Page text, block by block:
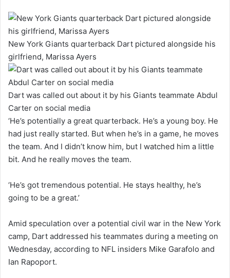
New York Giants quarterback Dart pictured alongside his
girlfriend, Marissa Ayers
Dart was called out about it by his Giants teammate Abdul
Carter on social media
‘He’s potentially a great quarterback. He’s a young boy. He
had just really started. But when he’s in a game, he moves
the team. And I didn’t know him, but I watched him a little
bit. And he really moves the team.
‘He’s got tremendous potential. He stays healthy, he’s
going to be a great.’
Amid speculation over a potential civil war in the New York
camp, Dart addressed his teammates during a meeting on
Wednesday, according to NFL insiders Mike Garafolo and
Ian Rapoport.